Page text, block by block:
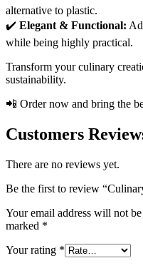
alternative to plastic.
✔️ Elegant & Functional:
while being highly practical.
Transform your culinary
sustainability.
📲 Order now and bring the
Customers
There are no reviews yet.
Be the first to review
Your email address will not
marked *
Your rating *